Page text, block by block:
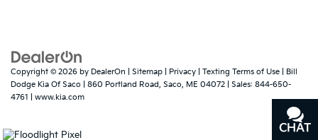
Copyright © 2026 by DealerOn Sitemap Privacy Texting Terms of Use | Bill
Dodge Kia Of Saco
860 Portland Road, Saco, ME 04072 | Sales: 844-650-
4761
www.kia.com
CHAT
TEXT